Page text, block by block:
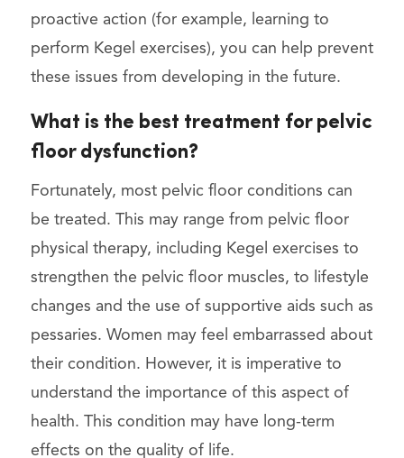
proactive action (for example, learning to
perform Kegel exercises), you can help prevent
these issues from developing in the future.
What is the best treatment for pelvic
floor dysfunction?
Fortunately, most pelvic floor conditions can
be treated. This may range from pelvic floor
physical therapy, including Kegel exercises to
strengthen the pelvic floor muscles, to lifestyle
changes and the use of supportive aids such as
pessaries. Women may feel embarrassed about
their condition. However, it is imperative to
understand the importance of this aspect of
health. This condition may have long-term
effects on the quality of life.